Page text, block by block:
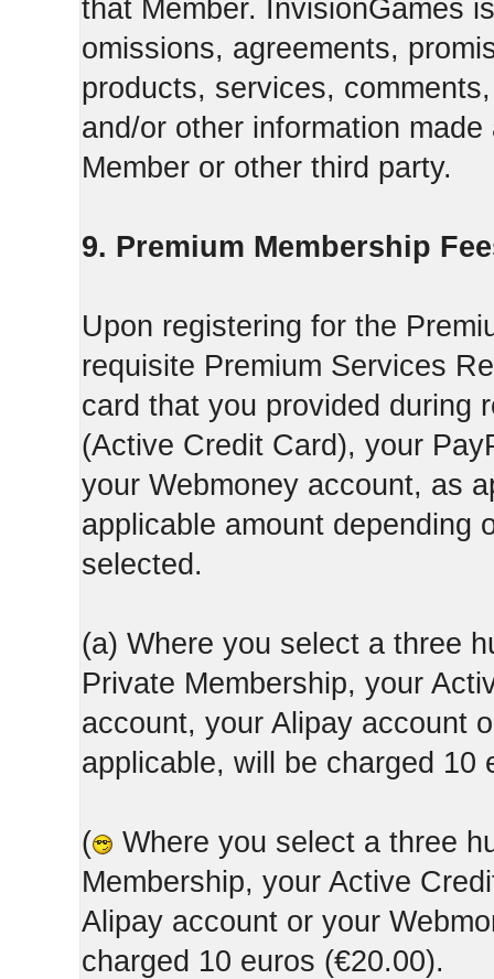
that Member. InvisionGames
omissions, agreements,
products, services,
and/or other information
Member or other third party.
9. Premium Membership
Upon registering for the
requisite Premium Services
card that you provided during
(Active Credit Card), your
your Webmoney account, as
applicable amount depending
selected.
(a) Where you select a three
Private Membership, your
account, your Alipay account
applicable, will be charged 10
(
Where you select a three
Membership, your Active
Alipay account or your
charged 10 euros (€20.00).